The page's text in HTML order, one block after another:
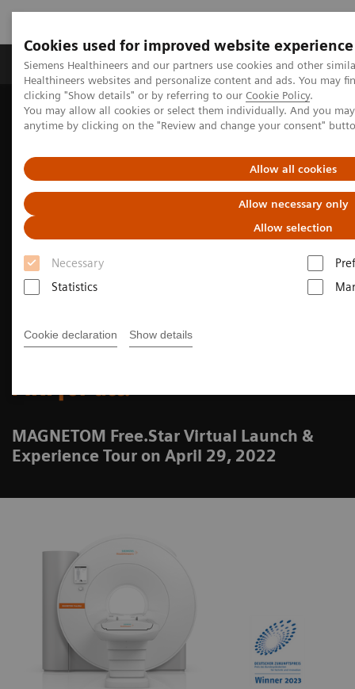
Cookies used for improved website experience
Siemens Healthineers and our partners use cookies and other
Healthineers websites and personalize content and ads. You may
clicking "Show details" or by referring to our Cookie Policy.
You may allow all cookies or select them individually. And you
anytime by clicking on the "Review and change your consent"
Allow all cookies
Allow necessary only
Allow selection
Necessary
Statistics
Cookie declaration Show details
Products & Services Support & Documentation
Home
News & Events
Conferences & Events in the Philippines
MRI for all.
MAGNETOM Free.Star Virtual Launch &
Experience Tour on April 29, 2022